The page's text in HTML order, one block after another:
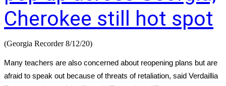
Cherokee still hot spot
(Georgia Recorder 8/12/20)
Many teachers are also concerned about reopening plans but are
afraid to speak out because of threats of retaliation, said Verdaillia